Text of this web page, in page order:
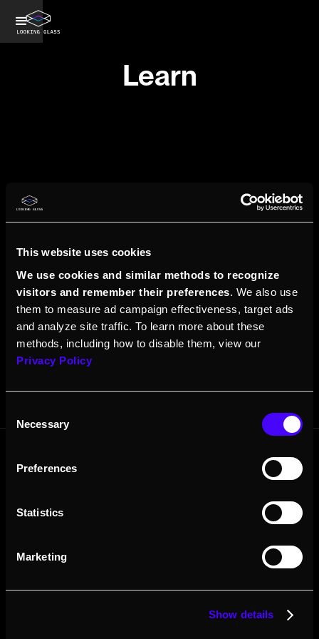
This website uses cookies
We use cookies and similar methods to recognize
visitors and remember their preferences. We also use
them to measure ad campaign effectiveness, target ads
and analyze site traffic. To learn more about these
methods, including how to disable them, view our
Privacy Policy
Selection
Necessary
Preferences
Statistics
Marketing
Show details
Learn
ShaderBoi
Press